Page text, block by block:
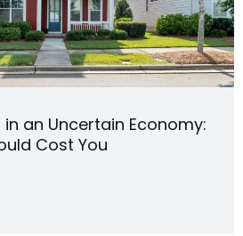
in an Uncertain Economy:
Cost You